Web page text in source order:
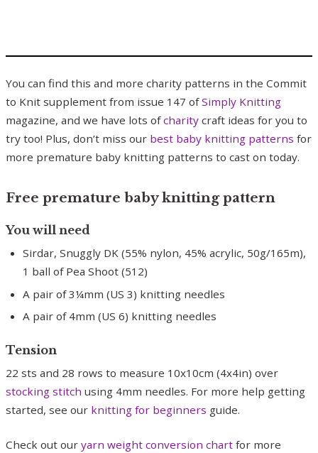
You can find this and more charity patterns in the Commit
to Knit supplement from issue 147 ofSimply Knitting
magazine, and we have lots ofcharity craft ideas for you to
try too! Plus, don’t miss our best baby knitting patterns for
more premature baby knitting patterns to cast on today.
Free premature baby knitting pattern
You will need
Sirdar, Snuggly DK (55% nylon, 45% acrylic, 50g/165m),
1 ball of Pea Shoot (512)
A pair of 3¼mm (US 3) knitting needles
A pair of 4mm (US 6) knitting needles
Tension
22 sts and 28 rows to measure 10x10cm (4x4in) over
stocking stitch using 4mm needles. For more help getting
started, see our knitting for beginners guide.
Check out our yarn weight conversion chart for more